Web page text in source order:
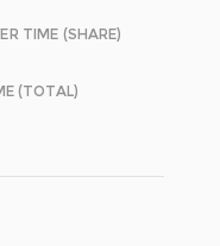
TIME (SHARE)
(TOTAL)